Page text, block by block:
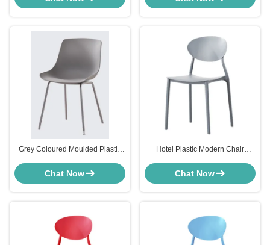
Grey Coloured Moulded Plastic
Cafeteria ODM
Chat Now
Hotel Plastic Modern Chair
Resin Chairs Furniture
Chat Now